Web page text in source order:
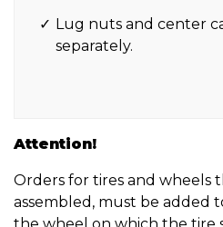
Lug nuts and center
separately.
Attention!
Orders for tires and wheels
assembled, must be added